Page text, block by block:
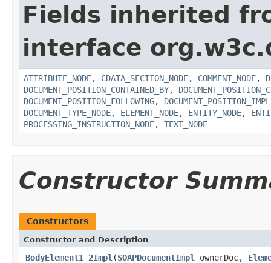
Fields inherited
interface
ATTRIBUTE_NODE, CDATA_SECTION_NODE, COMMENT_NODE,
DOCUMENT_POSITION_CONTAINED_BY,
DOCUMENT_POSITION_FOLLOWING,
DOCUMENT_TYPE_NODE, ELEMENT_NODE, ENTITY_NODE,
PROCESSING_INSTRUCTION_NODE, TEXT_NODE
Constructor
Constructors
Constructor and Description
BodyElement1_2Impl (SOAPDocumentImpl ownerDoc,